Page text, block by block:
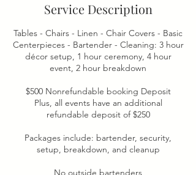
Service Description
Tables - Chairs - Linen - Chair Covers - Basic
Centerpieces - Bartender - Cleaning: 3 hour
décor setup, 1 hour ceremony, 4 hour
event, 2 hour breakdown
$500 Nonrefundable booking Deposit
Plus, all events have an additional
refundable deposit of $250
Packages include: bartender, security,
setup, breakdown, and cleanup
No outside bartenders